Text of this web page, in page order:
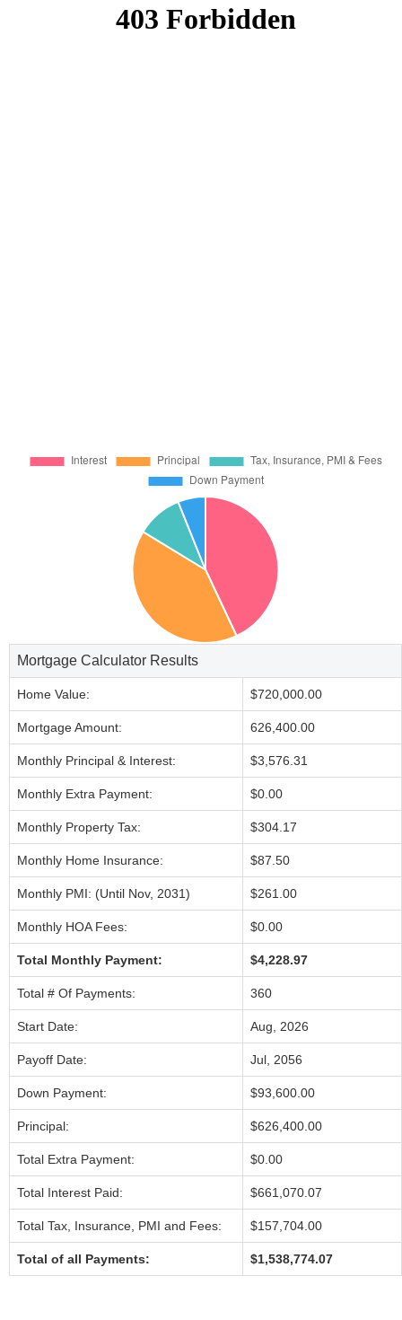
Mortgage Calculator Results
Home Value: $720,000.00
Mortgage Amount: 626,400.00
Monthly Principal & Interest: $3,576.31
Monthly Extra Payment: $0.00
Monthly Property Tax: $304.17
Monthly Home Insurance: $87.50
Monthly PMI: (Until Nov, 2031) $261.00
Monthly HOA Fees: $0.00
Total Monthly Payment: $4,228.97
Total # Of Payments: 360
Start Date: Aug, 2026
Payoff Date: Jul, 2056
Down Payment: $93,600.00
Principal: $626,400.00
Total Extra Payment: $0.00
Total Interest Paid: $661,070.07
Total Tax, Insurance, PMI and Fees: $157,704.00
Total of all Payments: $1,538,774.07